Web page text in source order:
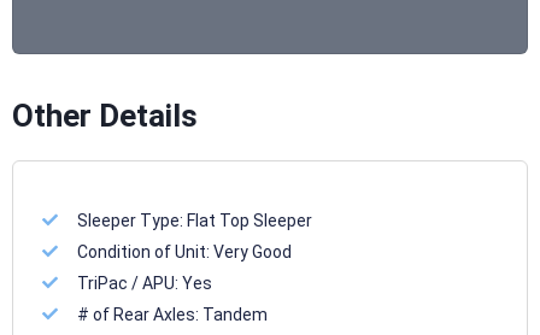
Other Details
Sleeper Type: Flat Top Sleeper
Condition of Unit:Very Good
TriPac / APU:Yes
# of Rear Axles: Tandem